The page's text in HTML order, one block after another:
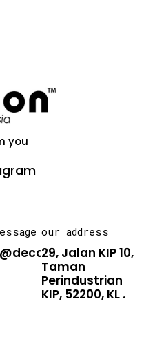
you
our address
29, Jalan KIP 10,
Taman
Perindustrian
KIP, 52200, KL .